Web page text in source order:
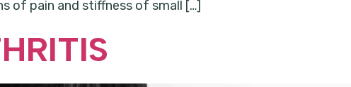
of pain and stiffness of small […]